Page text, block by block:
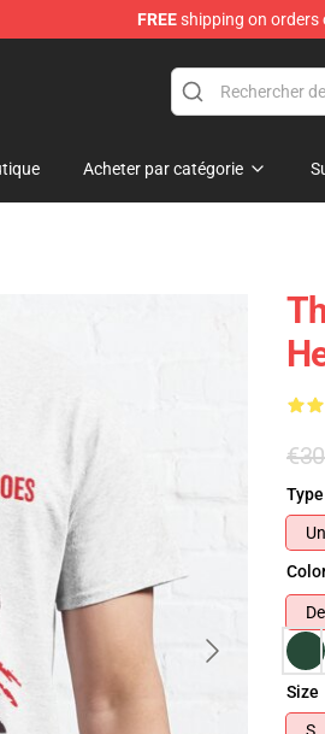
FREEshipping on orders
Acheter par catégorie
Type
Size